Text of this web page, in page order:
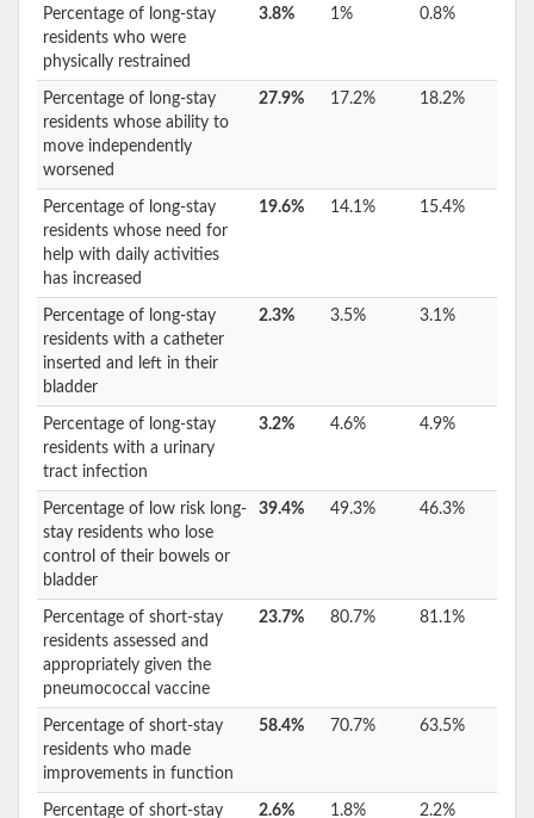
Percentage of long-stay
residents who were
physically restrained
3.8% 1% 0.8%
Percentage of long-stay
residents whose ability to
move independently
worsened
27.9% 17.2% 18.2%
Percentage of long-stay
residents whose need for
help with daily activities
has increased
19.6% 14.1% 15.4%
Percentage of long-stay
residents with a catheter
inserted and left in their
bladder
2.3% 3.5% 3.1%
Percentage of long-stay
residents with a urinary
tract infection
3.2% 4.6% 4.9%
Percentage of low risk long-
stay residents who lose
control of their bowels or
bladder
39.4% 49.3% 46.3%
Percentage of short-stay
residents assessed and
appropriately given the
pneumococcal vaccine
23.7% 80.7% 81.1%
Percentage of short-stay
residents who made
improvements in function
58.4% 70.7% 63.5%
Percentage of short-stay
2.6% 1.8% 2.2%